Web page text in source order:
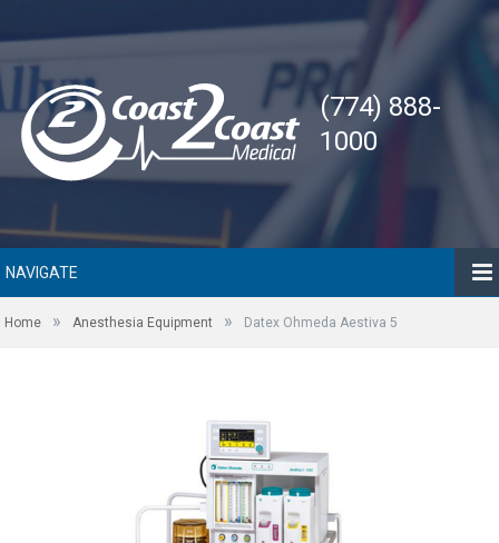
(774) 888-
1000
NAVIGATE
Home » Anesthesia Equipment » Datex Ohmeda Aestiva 5